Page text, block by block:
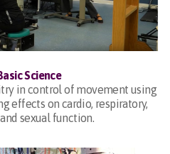
Science
in control of movement using
effects on cardio, respiratory,
sexual function.